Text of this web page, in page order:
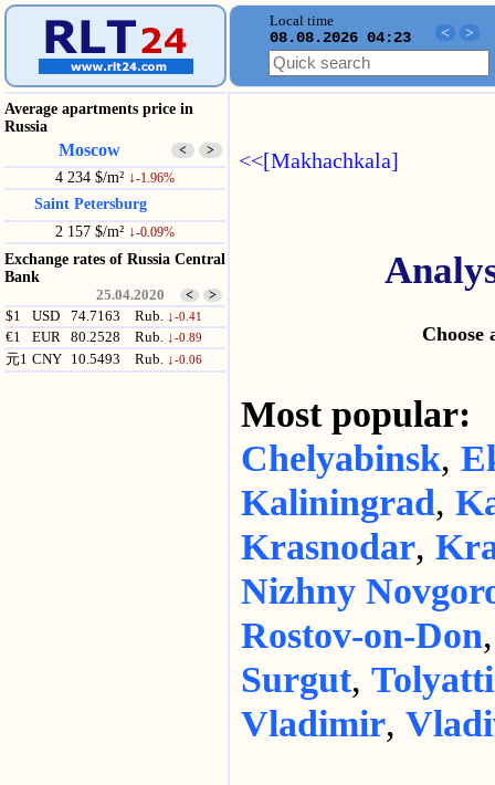
Local time
08.08.2026 04:23 < >
Average apartments price in
Russia
Moscow < >
4 234 $/m² ↓-1.96%
Saint Petersburg
2 157 $/m² ↓-0.09%
Exchange rates of Russia Central
Bank
25.04.2020 < >
$1 USD 74.7163 Rub. ↓-0.41
€1 EUR 80.2528 Rub. ↓-0.89
元1 CNY 10.5493 Rub. ↓-0.06
<<[Makhachkala]
Choose
Most
Chelyabinsk,
Kaliningrad,
Krasnodar,
Nizhny
Rostov-on-Don
Surgut, Tolyatti
Vladimir,